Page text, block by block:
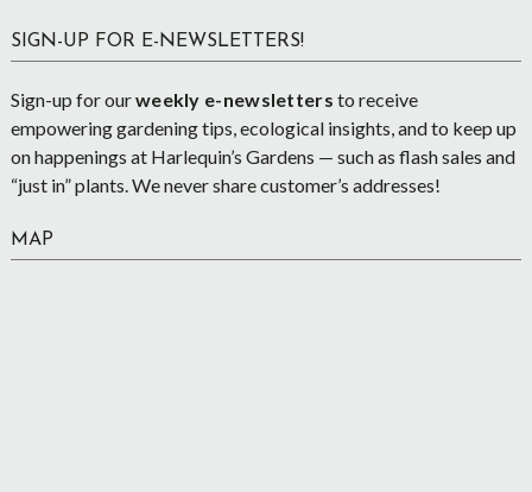
SIGN-UP FOR E-NEWSLETTERS!
Sign-up for ourweekly e-newsletters to receive
empowering gardening tips, ecological insights, and to keep up
on happenings at Harlequin’s Gardens — such as flash sales and
“just in” plants. We never share customer’s addresses!
MAP